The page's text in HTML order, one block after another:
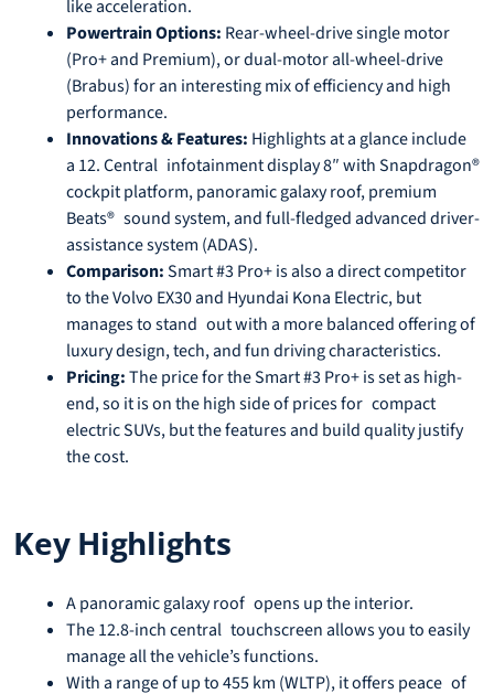
like acceleration.
Powertrain Options: Rear-wheel-drive single motor
(Pro+ and Premium), or dual-motor all-wheel-drive
(Brabus) for an interesting mix of efficiency and high
performance.
Innovations & Features: Highlights at a glance include
a 12. Central infotainment display 8″ with Snapdragon®
cockpit platform, panoramic galaxy roof, premium
Beats® sound system, and full-fledged advanced driver-
assistance system (ADAS).
Comparison:Smart #3 Pro+ is also a direct competitor
to the Volvo EX30 and Hyundai Kona Electric, but
manages to stand out with a more balanced offering of
luxury design, tech, and fun driving characteristics.
Pricing:The price for the Smart #3 Pro+ is set as high-
end, so it is on the high side of prices for compact
electric SUVs, but the features and build quality justify
the cost.
Key Highlights
A panoramic galaxy roof opens up the interior.
The 12.8-inch central touchscreen allows you to easily
manage all the vehicle’s functions.
With a range of up to 455 km (WLTP), it offers peace of